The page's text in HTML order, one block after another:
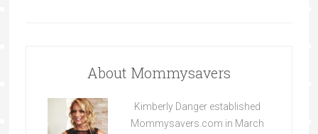
About Mommysavers
Kimberly Danger established
Mommysavers.com in March